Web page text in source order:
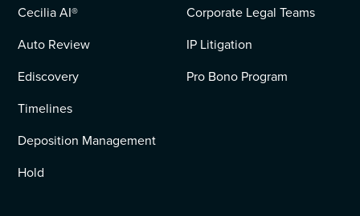
Cecilia AI®
Auto Review
Ediscovery
Timelines
Deposition Management
Hold
Corporate Legal Teams
IP Litigation
Pro Bono Program